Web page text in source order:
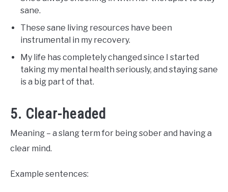
sane.
These sane living resources have been
instrumental in my recovery.
My life has completely changed since I started
taking my mental health seriously, and staying sane
is a big part of that.
5. Clear-headed
Meaning – a slang term for being sober and having a
clear mind.
Example sentences: